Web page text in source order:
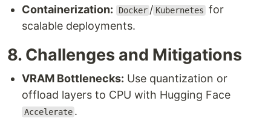
Containerization:
Docker / Kubernetes for
scalable deployments.
8. Challenges and Mitigations
VRAM Bottlenecks: Use quantization or
offload layers to CPU with Hugging Face
Accelerate .